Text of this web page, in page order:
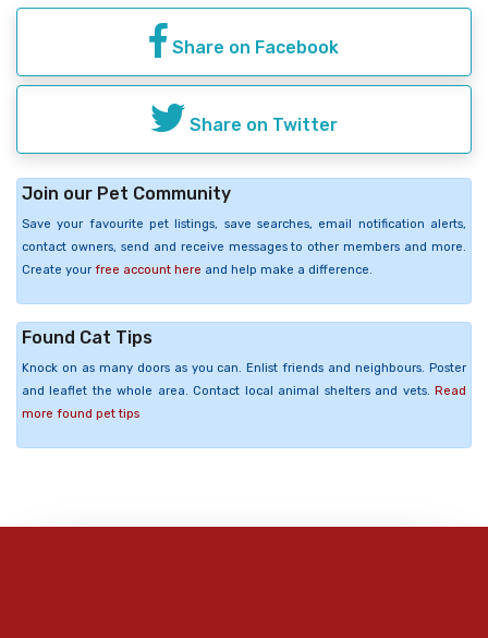
Share on Facebook
Share on Twitter
Join our Pet Community
Save your favourite pet listings, save searches, email notification alerts,
contact owners, send and receive messages to other members and more.
Create your free account here and help make a difference.
Found Cat Tips
Knock on as many doors as you can. Enlist friends and neighbours. Poster
and leaflet the whole area. Contact local animal shelters and vets. Read
more found pet tips